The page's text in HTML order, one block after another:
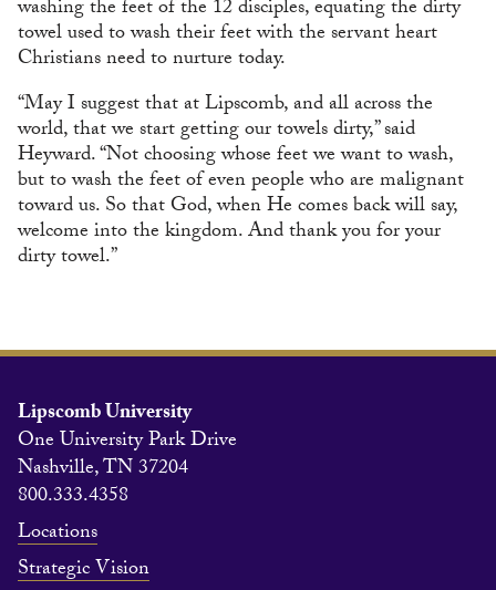
washing the feet of the 12 disciples, equating the dirty
towel used to wash their feet with the servant heart
Christians need to nurture today.
“May I suggest that at Lipscomb, and all across the
world, that we start getting our towels dirty,” said
Heyward. “Not choosing whose feet we want to wash,
but to wash the feet of even people who are malignant
toward us. So that God, when He comes back will say,
welcome into the kingdom. And thank you for your
dirty towel.”
Lipscomb University
One University Park Drive
Nashville, TN 37204
800.333.4358
Locations
Strategic Vision